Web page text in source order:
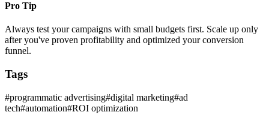
Pro Tip
Always test your campaigns with small budgets first. Scale up only
after you've proven profitability and optimized your conversion
funnel.
Tags
#programmatic advertising#digital marketing#ad
tech#automation#ROI optimization